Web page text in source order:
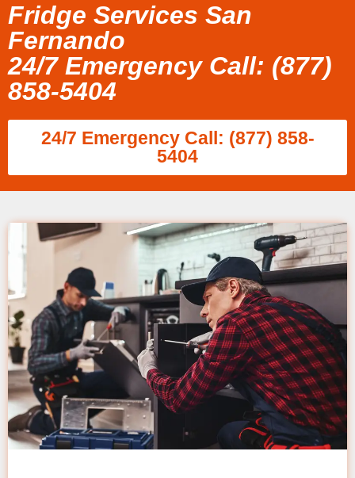
Fridge Services San
Fernando
24/7 Emergency Call: (877)
858-5404
24/7 Emergency Call: (877) 858-
5404